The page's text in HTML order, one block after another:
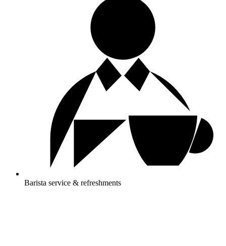
Barista service & refreshments